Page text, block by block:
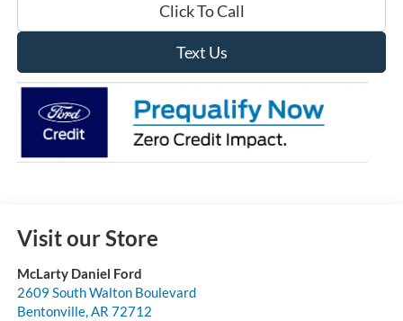
Click To Call
Text Us
Visit our Store
McLarty Daniel Ford
2609 South Walton Boulevard
Bentonville,AR 72712